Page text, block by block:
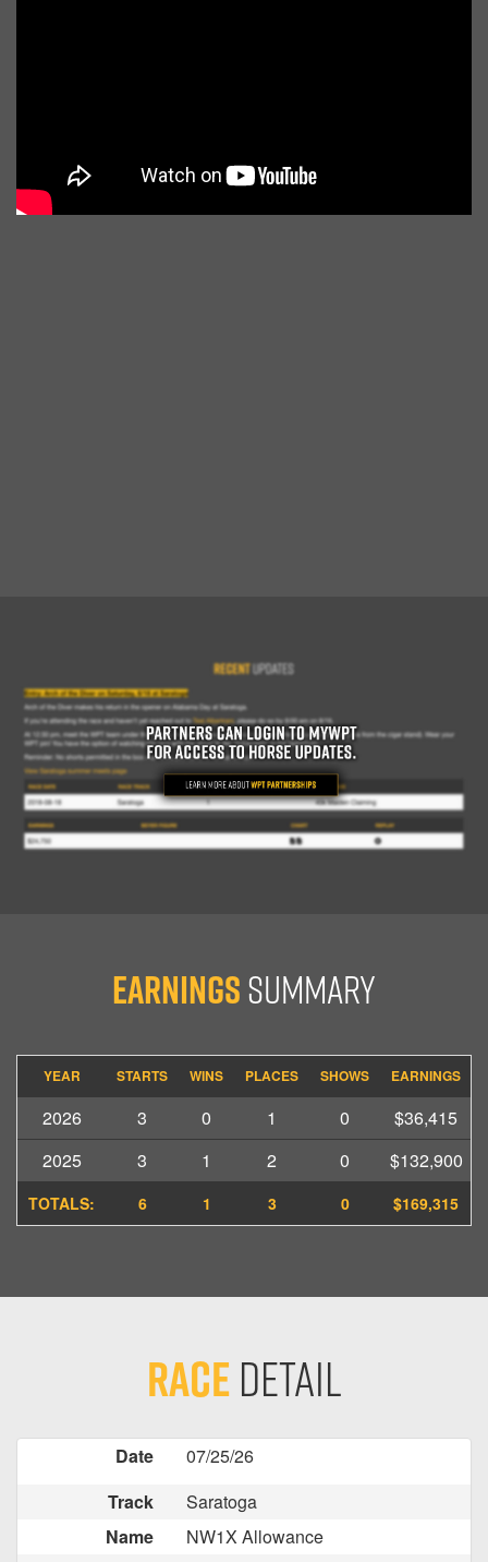
EarningsSummary
YEAR STARTS WINS PLACES SHOWS EARNINGS
2026 3 0 1 0
$36,415
2025
3 1 2 0 $132,900
TOTALS: 6 1 3 0 $169,315
RaceDetail
Date
07/25/26
Track
Saratoga
Name
NW1X Allowance